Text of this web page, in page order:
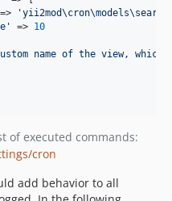
=> '
' => 10
name of the view, which
of executed commands:
cron
add behavior to all